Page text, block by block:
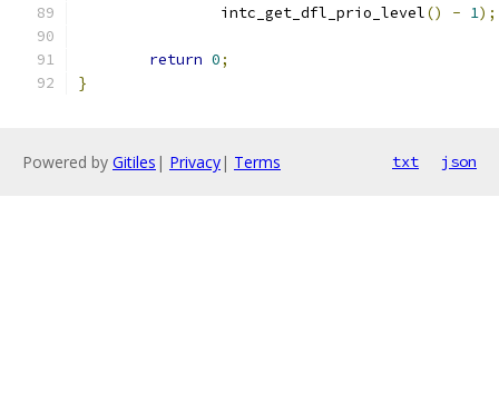
		intc_get_dfl_prio_level
() - 1);
return 0;
}
Powered by Gitiles | Privacy| Terms txt json